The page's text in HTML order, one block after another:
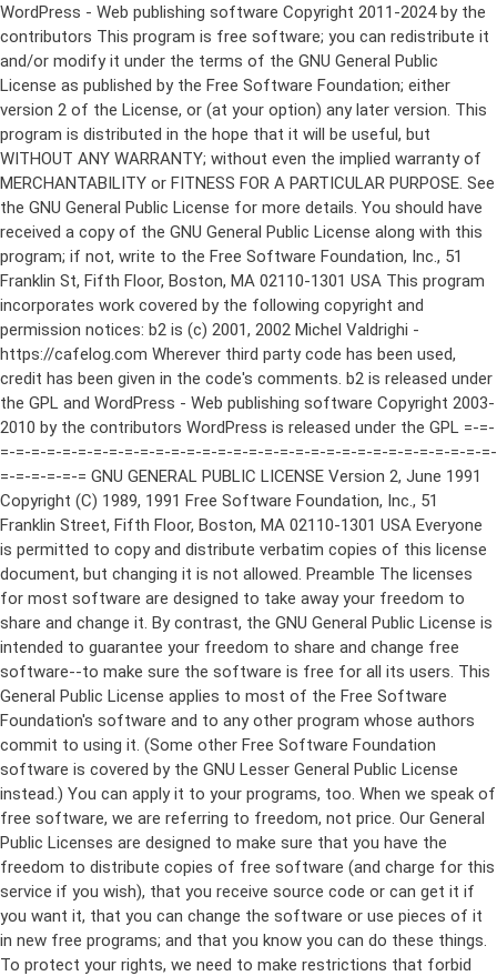
WordPress - Web publishing software Copyright 2011-2024 by the contributors This program is free software; you can redistribute it and/or modify it under the terms of the GNU General Public License as published by the Free Software Foundation; either version 2 of the License, or (at your option) any later version. This program is distributed in the hope that it will be useful, but WITHOUT ANY WARRANTY; without even the implied warranty of MERCHANTABILITY or FITNESS FOR A PARTICULAR PURPOSE. See the GNU General Public License for more details. You should have received a copy of the GNU General Public License along with this program; if not, write to the Free Software Foundation, Inc., 51 Franklin St, Fifth Floor, Boston, MA 02110-1301 USA This program incorporates work covered by the following copyright and permission notices: b2 is (c) 2001, 2002 Michel Valdrighi - https://cafelog.com Wherever third party code has been used, credit has been given in the code's comments. b2 is released under the GPL and WordPress - Web publishing software Copyright 2003-2010 by the contributors WordPress is released under the GPL =-=-=-=-=-=-=-=-=-=-=-=-=-=-=-=-=-=-=-=-=-=-=-=-=-=-=-=-=-=-=-=-=-=-=-=-=-=-=-= GNU GENERAL PUBLIC LICENSE Version 2, June 1991 Copyright (C) 1989, 1991 Free Software Foundation, Inc., 51 Franklin Street, Fifth Floor, Boston, MA 02110-1301 USA Everyone is permitted to copy and distribute verbatim copies of this license document, but changing it is not allowed. Preamble The licenses for most software are designed to take away your freedom to share and change it. By contrast, the GNU General Public License is intended to guarantee your freedom to share and change free software--to make sure the software is free for all its users. This General Public License applies to most of the Free Software Foundation's software and to any other program whose authors commit to using it. (Some other Free Software Foundation software is covered by the GNU Lesser General Public License instead.) You can apply it to your programs, too. When we speak of free software, we are referring to freedom, not price. Our General Public Licenses are designed to make sure that you have the freedom to distribute copies of free software (and charge for this service if you wish), that you receive source code or can get it if you want it, that you can change the software or use pieces of it in new free programs; and that you know you can do these things. To protect your rights, we need to make restrictions that forbid anyone to deny you these rights or to ask you to surrender the rights. These restrictions translate to certain responsibilities for you if you distribute copies of the software, or if you modify it. For example, if you distribute copies of such a program, whether gratis or for a fee, you must give the recipients all the rights that you have. You must make sure that they, too, receive or can get the source code. And you must show them these terms so they know their rights. We protect your rights with two steps: (1) copyright the software, and (2) offer you this license which gives you legal permission to copy, distribute and/or modify the software. Also, for each author's protection and ours, we want to make certain that everyone understands that there is no warranty for this free software. If the software is modified by someone else and passed on, we want its recipients to know that what they have is not the original, so that any problems introduced by others will not reflect on the original authors' reputations. Finally, any free program is threatened constantly by software patents. We wish to avoid the danger that redistributors of a free program will individually obtain patent licenses, in effect making the program proprietary. To prevent this, we have made it clear that any patent must be licensed for everyone's free use or not licensed at all. The precise terms and conditions for copying, distribution and modification follow. GNU GENERAL PUBLIC LICENSE TERMS AND CONDITIONS FOR COPYING, DISTRIBUTION AND MODIFICATION 0. This License applies to any program or other work which contains a notice placed by the copyright holder saying it may be distributed under the terms of this General Public License. The "Program", below, refers to any such program or work, and a "work based on the Program" means either the Program or any derivative work under copyright law: that is to say, a work containing the Program or a portion of it, either verbatim or with modifications and/or translated into another language. (Hereinafter, translation is included without limitation in the term "modification".) Each licensee is addressed as "you". Activities other than copying, distribution and modification are not covered by this License; they are outside its scope. The act of running the Program is not restricted, and the output from the Program is covered only if its contents constitute a work based on the Program (independent of having been made by running the Program). Whether that is true depends on what the Program does. 1. You may copy and distribute verbatim copies of the Program's source code as you receive it, in any medium, provided that you conspicuously and appropriately publish on each copy an appropriate copyright notice and disclaimer of warranty; keep intact all the notices that refer to this License and to the absence of any warranty; and give any other recipients of the Program a copy of this License along with the Program. You may charge a fee for the physical act of transferring a copy, and you may at your option offer warranty protection in exchange for a fee. 2. You may modify your copy or copies of the Program or any portion of it, thus forming a work based on the Program, and copy and distribute such modifications or work under the terms of Section 1 above, provided that you also meet all of these conditions: a) You must cause the modified files to carry prominent notices stating that you changed the files and the date of any change. b) You must cause any work that you distribute or publish, that in whole or in part contains or is derived from the Program or any part thereof, to be licensed as a whole at no charge to all third parties under the terms of this License. c) If the modified program normally reads commands interactively when run, you must cause it, when started running for such interactive use in the most ordinary way, to print or display an announcement including an appropriate copyright notice and a notice that there is no warranty (or else, saying that you provide a warranty) and that users may redistribute the program under these conditions, and telling the user how to view a copy of this License. (Exception: if the Program itself is interactive but does not normally print such an announcement, your work based on the Program is not required to print an announcement.) These requirements apply to the modified work as a whole. If identifiable sections of that work are not derived from the Program, and can be reasonably considered independent and separate works in themselves, then this License, and its terms, do not apply to those sections when you distribute them as separate works. But when you distribute the same sections as part of a whole which is a work based on the Program, the distribution of the whole must be on the terms of this License, whose permissions for other licensees extend to the entire whole, and thus to each and every part regardless of who wrote it. Thus, it is not the intent of this section to claim rights or contest your rights to work written entirely by you; rather, the intent is to exercise the right to control the distribution of derivative or collective works based on the Program. In addition, mere aggregation of another work not based on the Program with the Program (or with a work based on the Program) on a volume of a storage or distribution medium does not bring the other work under the scope of this License. 3. You may copy and distribute the Program (or a work based on it, under Section 2) in object code or executable form under the terms of Sections 1 and 2 above provided that you also do one of the following: a) Accompany it with the complete corresponding machine-readable source code, which must be distributed under the terms of Sections 1 and 2 above on a medium customarily used for software interchange; or, b) Accompany it with a written offer, valid for at least three years, to give any third party, for a charge no more than your cost of physically performing source distribution, a complete machine-readable copy of the corresponding source code, to be distributed under the terms of Sections 1 and 2 above on a medium customarily used for software interchange; or, c) Accompany it with the information you received as to the offer to distribute corresponding source code. (This alternative is allowed only for noncommercial distribution and only if you received the program in object code or executable form with such an offer, in accord with Subsection b above.) The source code for a work means the preferred form of the work for making modifications to it. For an executable work, complete source code means all the source code for all modules it contains, plus any associated interface definition files, plus the scripts used to control compilation and installation of the executable. However, as a special exception, the source code distributed need not include anything that is normally distributed (in either source or binary form) with the major components (compiler, kernel, and so on) of the operating system on which the executable runs, unless that component itself ac